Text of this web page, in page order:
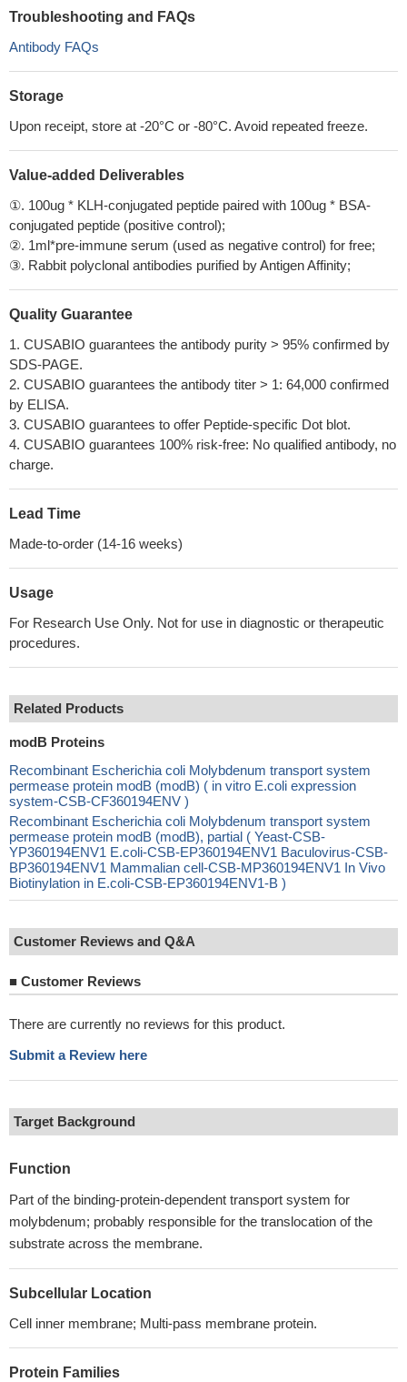
Troubleshooting and FAQs
Antibody FAQs
Storage
Upon receipt, store at -20°C or -80°C. Avoid repeated freeze.
Value-added Deliverables
①. 100ug * KLH-conjugated peptide paired with 100ug * BSA-
conjugated peptide (positive control);
②. 1ml*pre-immune serum (used as negative control) for free;
③. Rabbit polyclonal antibodies purified by Antigen Affinity;
Quality Guarantee
1. CUSABIO guarantees the antibody purity > 95% confirmed by
SDS-PAGE.
2. CUSABIO guarantees the antibody titer > 1: 64,000 confirmed
by ELISA.
3. CUSABIO guarantees to offer Peptide-specific Dot blot.
4. CUSABIO guarantees 100% risk-free: No qualified antibody, no
charge.
Lead Time
Made-to-order (14-16 weeks)
Usage
For Research Use Only. Not for use in diagnostic or therapeutic
procedures.
Related Products
modB Proteins
Recombinant Escherichia coli Molybdenum transport system
permease protein modB (modB) ( in vitro E.coli expression
system-CSB-CF360194ENV )
Recombinant Escherichia coli Molybdenum transport system
permease protein modB (modB), partial ( Yeast-CSB-
YP360194ENV1 E.coli-CSB-EP360194ENV1 Baculovirus-CSB-
BP360194ENV1 Mammalian cell-CSB-MP360194ENV1 In Vivo
Biotinylation in E.coli-CSB-EP360194ENV1-B )
Customer Reviews and Q&A
■ Customer Reviews
There are currently no reviews for this product.
Submit a Review here
Target Background
Function
Part of the binding-protein-dependent transport system for
molybdenum; probably responsible for the translocation of the
substrate across the membrane.
Subcellular Location
Cell inner membrane; Multi-pass membrane protein.
Protein Families